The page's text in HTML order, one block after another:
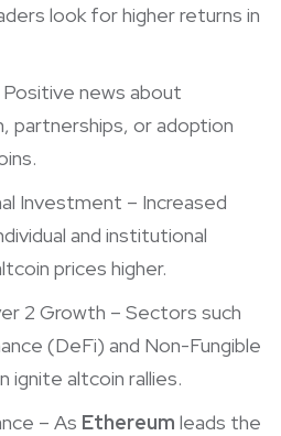
look for higher returns in
news about
partnerships, or adoption
Investment – Increased
and institutional
prices higher.
2 Growth – Sectors such
(DeFi) and Non-Fungible
ignite altcoin rallies.
– As Ethereum leads the